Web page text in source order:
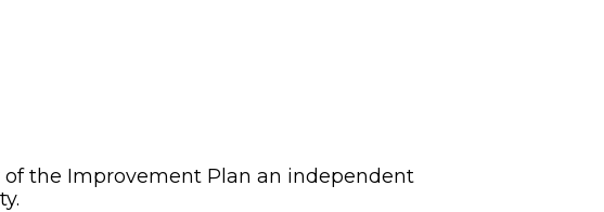
the Improvement Plan an independent